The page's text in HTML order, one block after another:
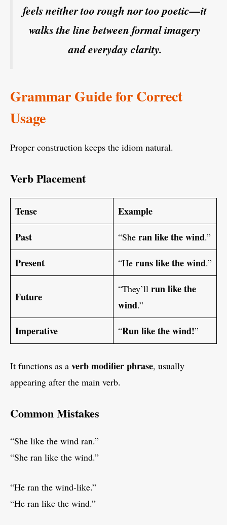
feels neither too rough nor too poetic—it
walks the line between formal imagery
and everyday clarity.
Grammar Guide for Correct
Usage
Proper construction keeps the idiom natural.
Verb Placement
Tense
Example
Past
“She ran like the wind.”
Present “He runs like the wind.”
Future
“They’ll run like the
wind.”
Imperative “Run like the wind!”
It functions as a verb modifier phrase, usually
appearing after the main verb.
Common Mistakes
“She like the wind ran.”
“She ran like the wind.”
“He ran the wind-like.”
“He ran like the wind.”